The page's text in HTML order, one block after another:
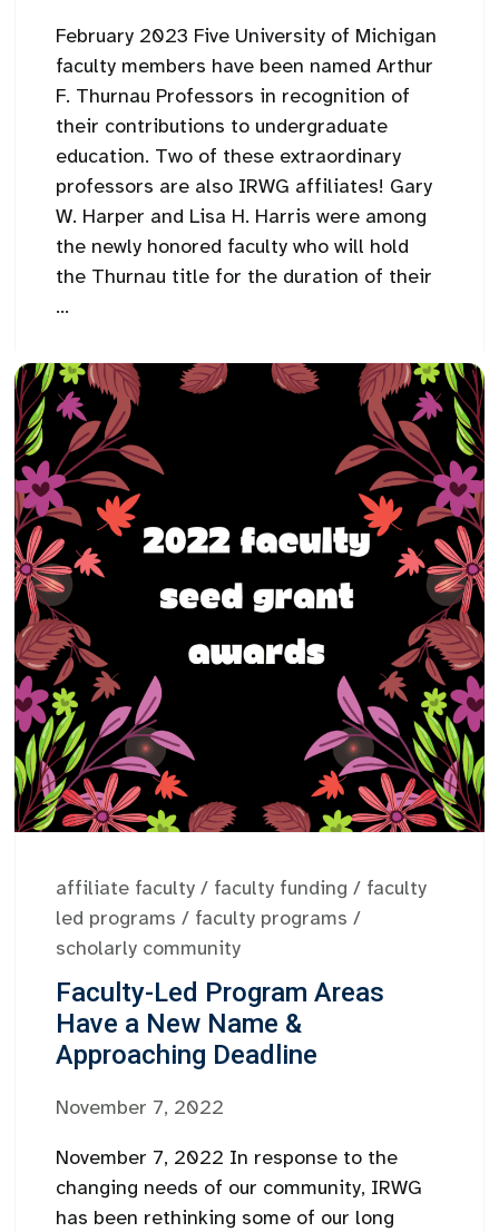
February 2023 Five University of Michigan
faculty members have been named Arthur
F. Thurnau Professors in recognition of
their contributions to undergraduate
education. Two of these extraordinary
professors are also IRWG affiliates! Gary
W. Harper and Lisa H. Harris were among
the newly honored faculty who will hold
the Thurnau title for the duration of their
...
affiliate faculty / faculty funding / faculty
led programs / faculty programs /
scholarly community
Faculty-Led Program Areas
Have a New Name &
Approaching Deadline
November 7, 2022
November 7, 2022 In response to the
changing needs of our community, IRWG
has been rethinking some of our long